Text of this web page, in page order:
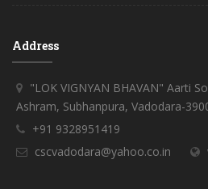
Address
"LOK VIGNYAN BHAVAN" Aarti
Ashram, Subhanpura, Vadodara-
+91 9328951419
cscvadodara@yahoo.co.in